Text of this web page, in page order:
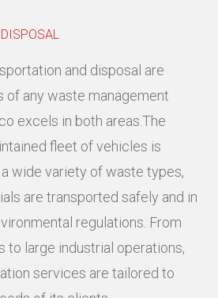
and disposal are
any waste management
excels in both areas.The
fleet of vehicles is
wide variety of waste types,
are transported safely and in
regulations. From
to large industrial operations,
services are tailored to